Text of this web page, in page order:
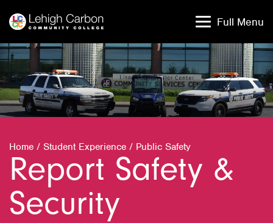
content
content
Full Menu
Home / Student Experience / Public Safety
Report Safety &
Security